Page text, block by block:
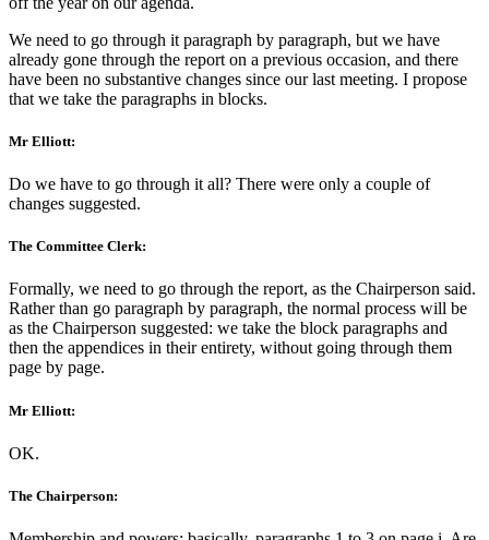
We need to go through it paragraph by paragraph, but we have
already gone through the report on a previous occasion, and there
have been no substantive changes since our last meeting. I propose
that we take the paragraphs in blocks.
Mr Elliott:
Do we have to go through it all? There were only a couple of
changes suggested.
The Committee Clerk:
Formally, we need to go through the report, as the Chairperson said.
Rather than go paragraph by paragraph, the normal process will be
as the Chairperson suggested: we take the block paragraphs and
then the appendices in their entirety, without going through them
page by page.
Mr Elliott:
OK.
The Chairperson: